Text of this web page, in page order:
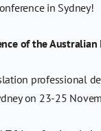
in Sydney!
of the
professional
on 23-25